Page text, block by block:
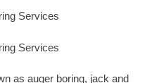
Services
Services
as auger boring, jack and